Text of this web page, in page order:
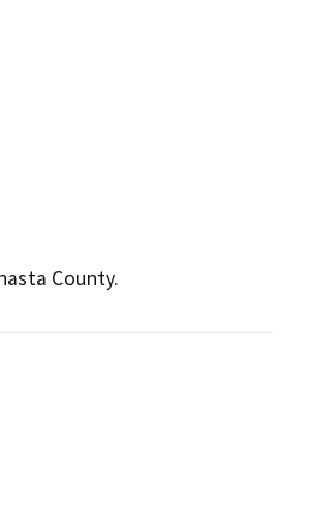
County.